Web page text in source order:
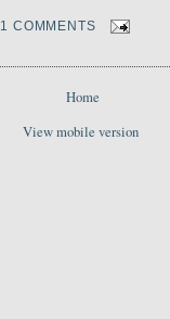
1 COMMENTS
Home
View mobile version